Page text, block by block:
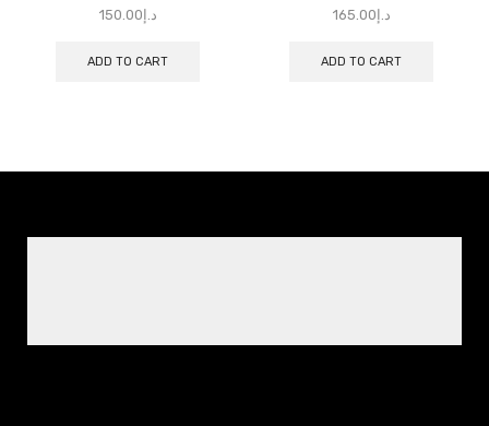
د.إ 150.00
ADD TO CART
د.إ 165.00
ADD TO CART